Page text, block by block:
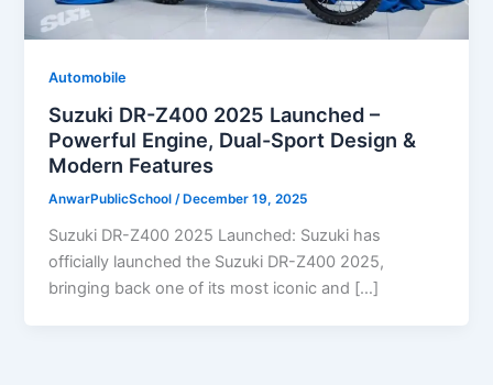
Automobile
Suzuki DR-Z400 2025 Launched –
Powerful Engine, Dual-Sport Design &
Modern Features
AnwarPublicSchool/ December 19, 2025
Suzuki DR-Z400 2025 Launched: Suzuki has
officially launched the Suzuki DR-Z400 2025,
bringing back one of its most iconic and […]